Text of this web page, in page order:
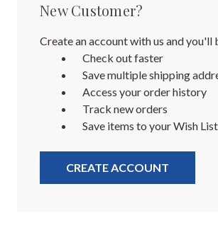
New Customer?
Create an account with us and you'll
Check out faster
Save multiple shipping
Access your order history
Track new orders
Save items to your Wish List
CREATE ACCOUNT